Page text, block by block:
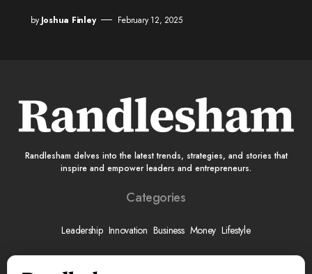
by Joshua Finley February 12, 2025
Randlesham delves into the latest trends, strategies, and stories that
inspire and empower leaders and entrepreneurs.
Categories
Leadership Innovation Business Money Lifestyle